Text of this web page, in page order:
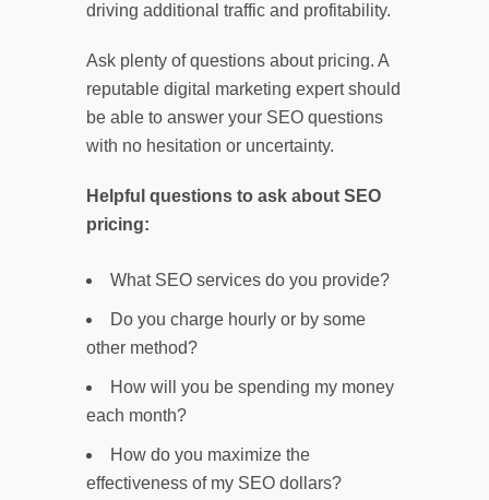
driving additional traffic and profitability.
Ask plenty of questions about pricing. A
reputable digital marketing expert should
be able to answer your SEO questions
with no hesitation or uncertainty.
Helpful questions to ask about SEO
pricing:
What SEO services do you provide?
Do you charge hourly or by some
other method?
How will you be spending my money
each month?
How do you maximize the
effectiveness of my SEO dollars?